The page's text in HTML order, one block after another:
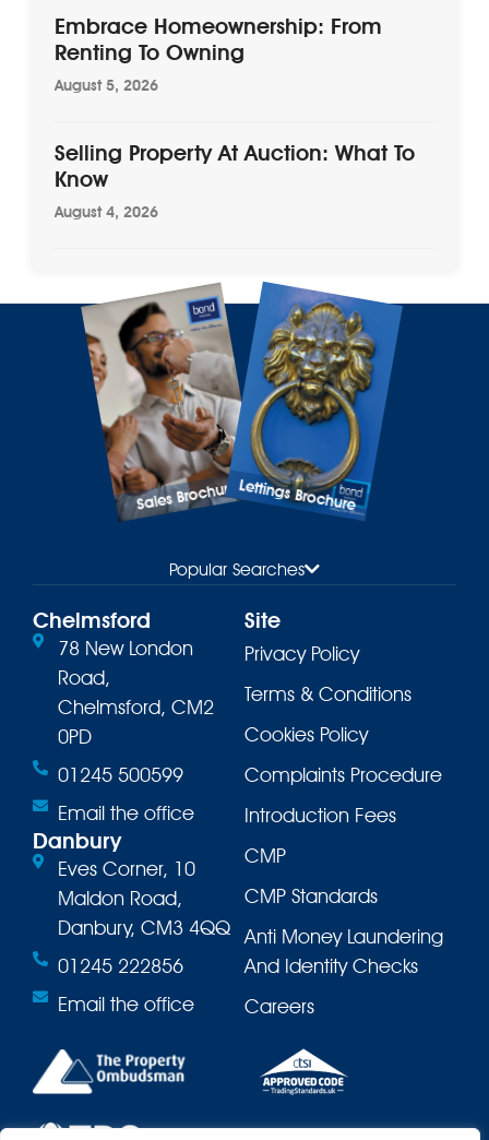
Embrace Homeownership: From
Renting To Owning
August 5, 2026
Selling Property At Auction: What To
Know
August 4, 2026
Sales BrochureLettings Brochure
Popular Searches
Chelmsford
78 New London
Road,
Chelmsford, CM2
0PD
01245 500599
Email the office
Danbury
Eves Corner, 10
Maldon Road,
Danbury, CM3 4QQ
01245 222856
Email the office
Site
Privacy Policy
Terms & Conditions
Cookies Policy
Complaints Procedure
Introduction Fees
CMP
CMP Standards
Anti Money Laundering
And Identity Checks
Careers